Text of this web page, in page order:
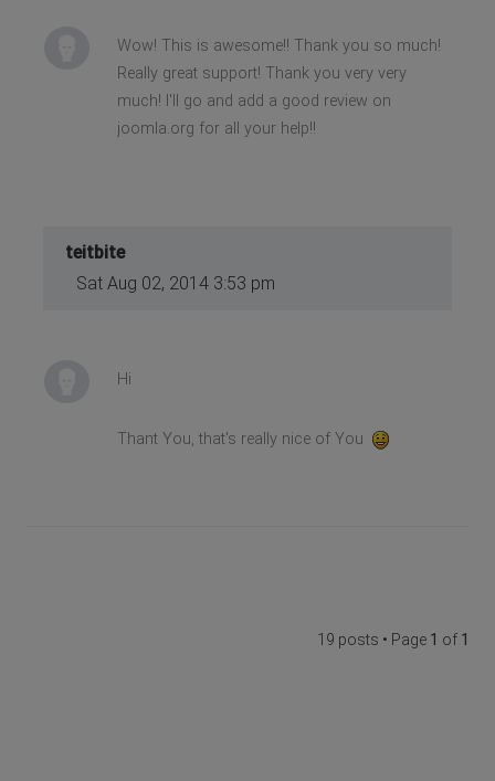
Wow! This is awesome!! Thank you so much!
Really great support! Thank you very very
much! I'll go and add a good review on
joomla.org for all your help!!
teitbite
Sat Aug 02, 2014 3:53 pm
Hi
Thant You, that's really nice of You
19 posts • Page 1 of 1